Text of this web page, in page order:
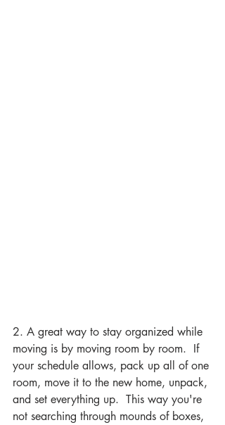
2. A great way to stay organized while
moving is by moving room by room.  If
your schedule allows, pack up all of one
room, move it to the new home, unpack,
and set everything up.  This way you're
not searching through mounds of boxes,